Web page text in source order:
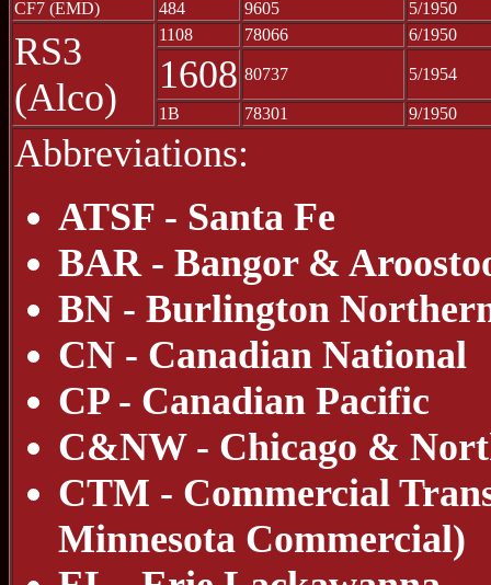
CF7 (EMD)
484 9605 5/1950
RS3
(Alco)
1108 78066 6/1950
1608 80737 5/1954
1B 78301 9/1950
Abbreviations:
ATSF - Santa Fe
BAR - Bangor &
BN - Burlington
CN - Canadian National
CP - Canadian Pacific
C&NW - Chicago &
CTM - Commercial
Minnesota Commercial)